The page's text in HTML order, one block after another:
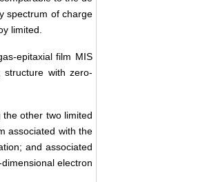
spectrum of charge
limited.
epitaxial film MIS
structure with zero-
other two limited
associated with the
and associated
electron